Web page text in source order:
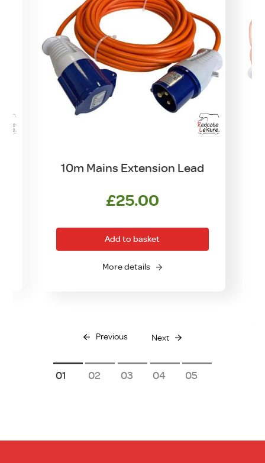
10m Mains Extension Lead
£25.00
Add to basket
More details
Previous Next
1 2 3 4 5